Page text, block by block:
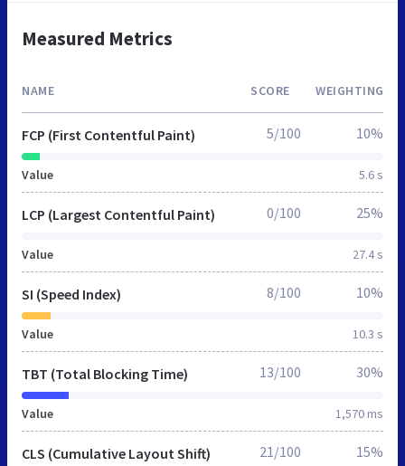
Measured Metrics
NAME SCORE WEIGHTING
FCP (First Contentful Paint)
Value 5.6 s
5/100 10%
LCP (Largest Contentful Paint)
Value 27.4 s
0/100 25%
SI (Speed Index)
Value 10.3 s
8/100 10%
TBT (Total Blocking Time)
Value 1,570 ms
13/100 30%
CLS (Cumulative Layout Shift) 21/100 15%